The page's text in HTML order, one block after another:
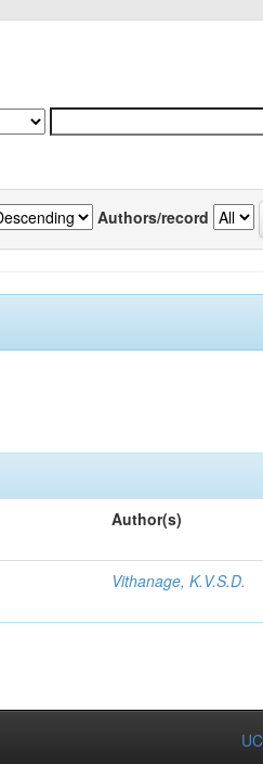
Authors/record
Author(s)
Vithanage, K.V.S.D.